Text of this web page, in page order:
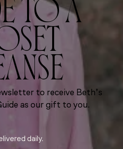
TO A
to receive Beth’s
as our gift to you.
daily.